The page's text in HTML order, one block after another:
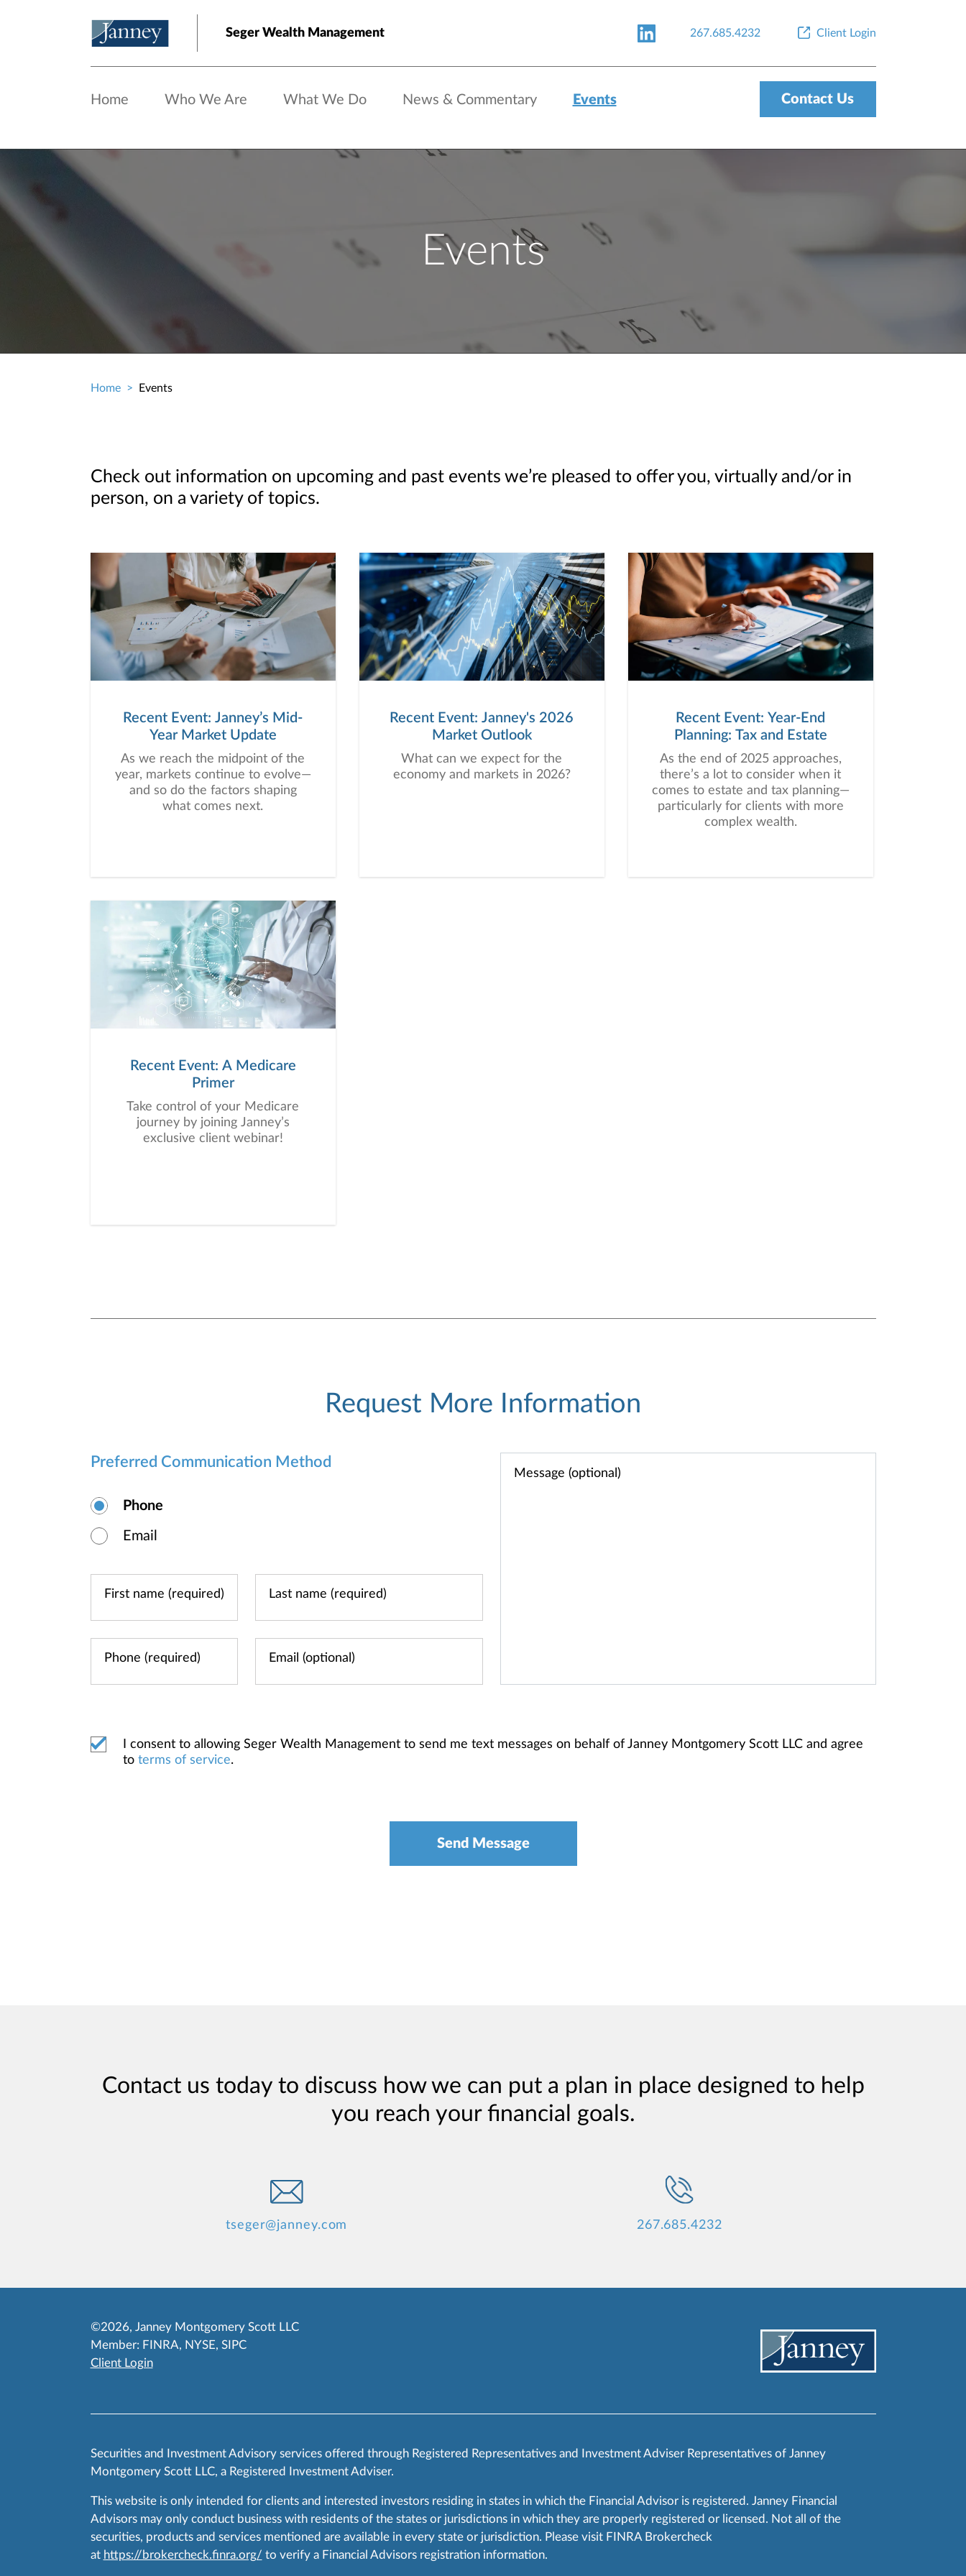
Seger Wealth Management 267.685.4232 Client Login
Home Who We Are What We Do News & Commentary Events Contact Us
Events
Home Events
Check out information on upcoming and past events we’re pleased to offer you, virtually and/or in
person, on a variety of topics.
Recent Event: Janney’s Mid-
Year Market Update
As we reach the midpoint of the
year, markets continue to evolve—
and so do the factors shaping
what comes next.
Recent Event: Janney's 2026
Market Outlook
What can we expect for the
economy and markets in 2026?
Recent Event: Year-End
Planning: Tax and Estate
As the end of 2025 approaches,
there’s a lot to consider when it
comes to estate and tax planning—
particularly for clients with more
complex wealth.
Recent Event: A Medicare
Primer
Take control of your Medicare
journey by joining Janney’s
exclusive client webinar!
Request More Information
Preferred Communication Method
Phone
Email
I consent to allowing Seger Wealth Management to send me text messages on behalf of Janney Montgomery Scott LLC and agree
to terms of service.
Contact us today to discuss how we can put a plan in place designed to help
you reach your financial goals.
tseger@janney.com 267.685.4232
©2026, Janney Montgomery Scott LLC
Member: FINRA, NYSE, SIPC
Client Login
Securities and Investment Advisory services offered through Registered Representatives and Investment Adviser Representatives of Janney
Montgomery Scott LLC, a Registered Investment Adviser.
This website is only intended for clients and interested investors residing in states in which the Financial Advisor is registered. Janney Financial
Advisors may only conduct business with residents of the states or jurisdictions in which they are properly registered or licensed. Not all of the
securities, products and services mentioned are available in every state or jurisdiction. Please visit FINRA Brokercheck
at https://brokercheck.finra.org/ to verify a Financial Advisors registration information.